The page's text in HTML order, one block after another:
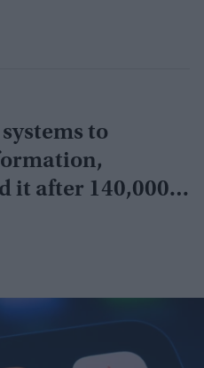
to
it after 140,000